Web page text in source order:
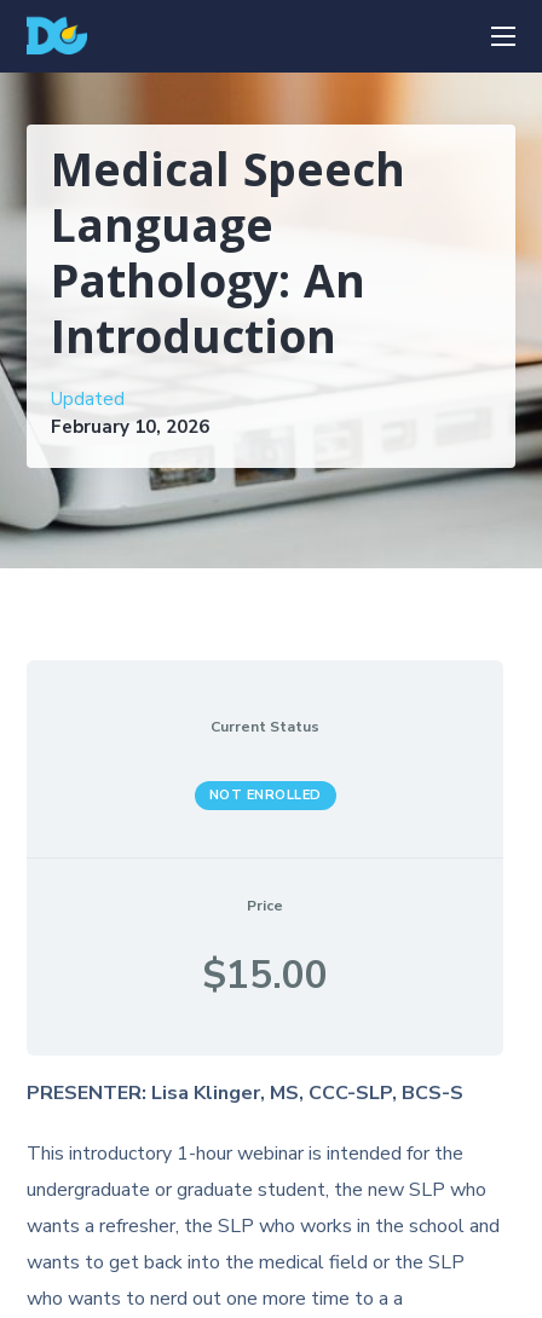
Medical Speech
Language
Pathology: An
Introduction
Updated
February 10, 2026
Current Status
NOT ENROLLED
Price
$15.00
PRESENTER: Lisa Klinger, MS, CCC-SLP, BCS-S
This introductory 1-hour webinar is intended for the
undergraduate or graduate student, the new SLP who
wants a refresher, the SLP who works in the school and
wants to get back into the medical field or the SLP
who wants to nerd out one more time to a a